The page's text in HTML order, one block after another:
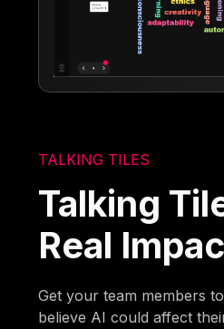
TALKING TILES
Talking
Real
Get your team members
believe AI could affect